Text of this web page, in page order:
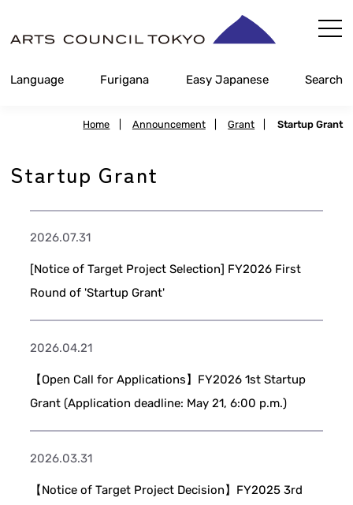
Content
Language Furigana Easy Japanese Search
Home Announcement Grant Startup Grant
Startup Grant
2026.07.31
[Notice of Target Project Selection] FY2026 First
Round of 'Startup Grant'
2026.04.21
【Open Call for Applications】FY2026 1st Startup
Grant (Application deadline: May 21, 6:00 p.m.)
2026.03.31
【Notice of Target Project Decision】FY2025 3rd